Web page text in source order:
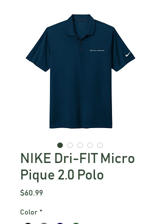
NIKE Dri-FIT Micro
Pique 2.0 Polo
$60.99Price
Color *